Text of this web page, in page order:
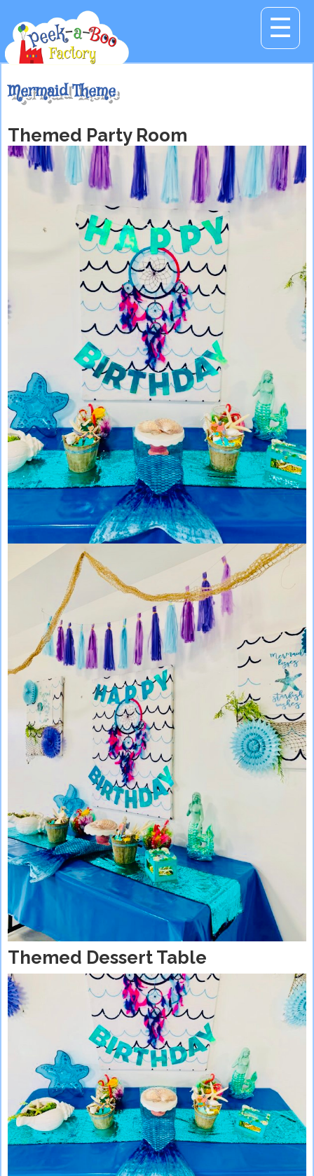
☰
Mermaid Theme
Themed Party Room
Themed Dessert Table